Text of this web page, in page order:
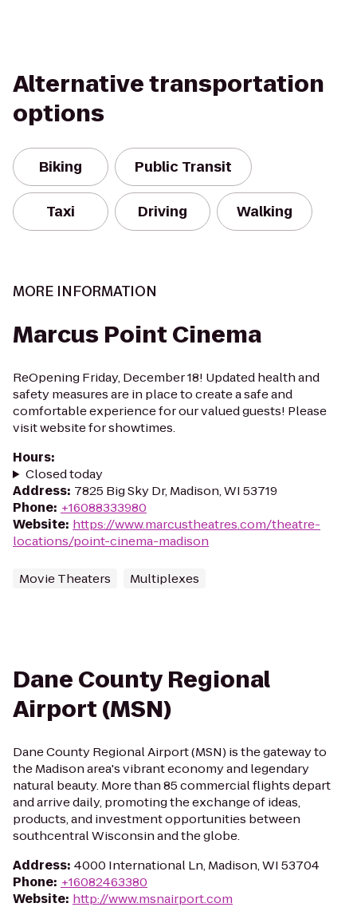
Alternative transportation
options
Biking Public Transit
Taxi Driving Walking
MORE INFORMATION
Marcus Point Cinema
ReOpening Friday, December 18! Updated health and
safety measures are in place to create a safe and
comfortable experience for our valued guests! Please
visit website for showtimes.
Hours:
Closed today
Address: 7825 Big Sky Dr, Madison, WI 53719
Phone: +16088333980
Website: https://www.marcustheatres.com/theatre-
locations/point-cinema-madison
Movie Theaters Multiplexes
Dane County Regional
Airport (MSN)
Dane County Regional Airport (MSN) is the gateway to
the Madison area's vibrant economy and legendary
natural beauty. More than 85 commercial flights depart
and arrive daily, promoting the exchange of ideas,
products, and investment opportunities between
southcentral Wisconsin and the globe.
Address: 4000 International Ln, Madison, WI 53704
Phone: +16082463380
Website: http://www.msnairport.com